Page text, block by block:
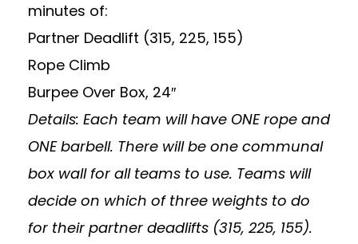
minutes of:
Partner Deadlift (315, 225, 155)
Rope Climb
Burpee Over Box, 24″
Details: Each team will have ONE rope and
ONE barbell. There will be one communal
box wall for all teams to use. Teams will
decide on which of three weights to do
for their partner deadlifts (315, 225, 155).